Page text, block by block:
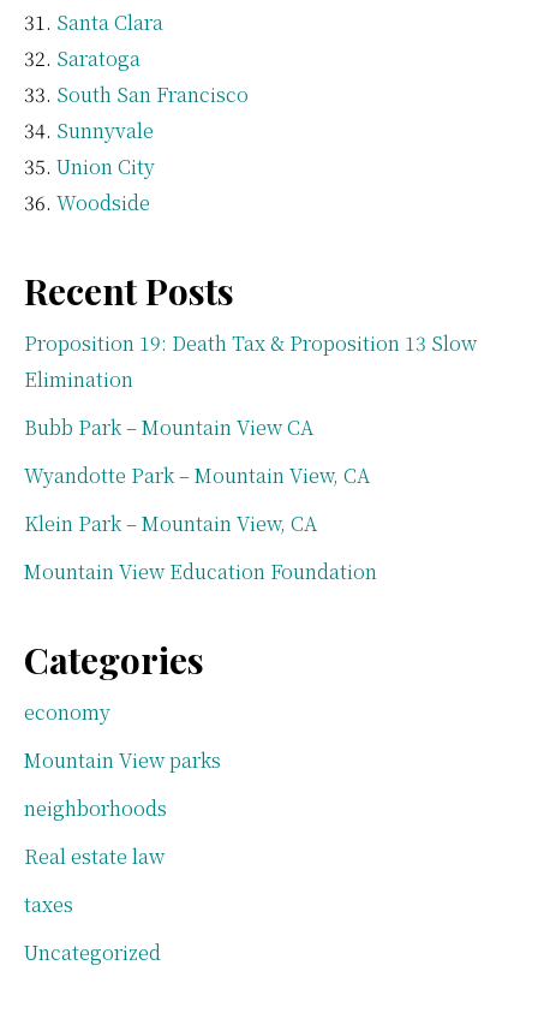
Santa Clara
Saratoga
South San Francisco
Sunnyvale
Union City
Woodside
Recent Posts
Proposition 19: Death Tax & Proposition 13 Slow
Elimination
Bubb Park – Mountain View CA
Wyandotte Park – Mountain View, CA
Klein Park – Mountain View, CA
Mountain View Education Foundation
Categories
economy
Mountain View parks
neighborhoods
Real estate law
taxes
Uncategorized